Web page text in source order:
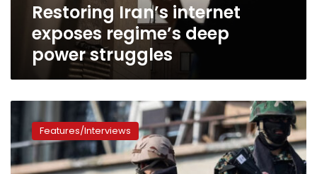
Restoring Iran’s internet
exposes regime’s deep
power struggles
internet
access
Features/Interviews